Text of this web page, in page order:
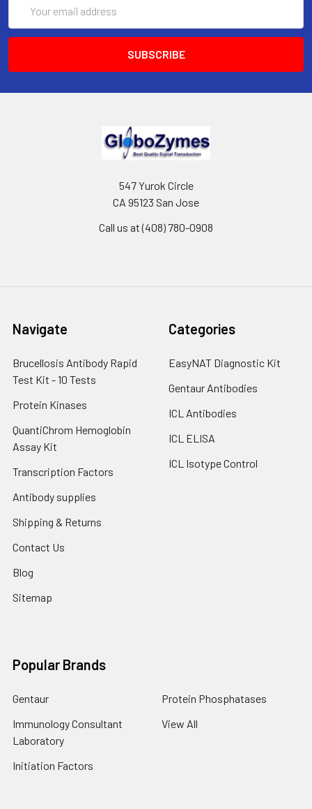
Address
547 Yurok Circle
CA 95123 San Jose
Call us at (408) 780-0908
Navigate
Brucellosis Antibody Rapid
Test Kit - 10 Tests
Protein Kinases
QuantiChrom Hemoglobin
Assay Kit
Transcription Factors
Antibody supplies
Shipping & Returns
Contact Us
Blog
Sitemap
Categories
EasyNAT Diagnostic Kit
Gentaur Antibodies
ICL Antibodies
ICL ELISA
ICL Isotype Control
Popular Brands
Gentaur
Immunology Consultant
Laboratory
Initiation Factors
Protein Phosphatases
View All